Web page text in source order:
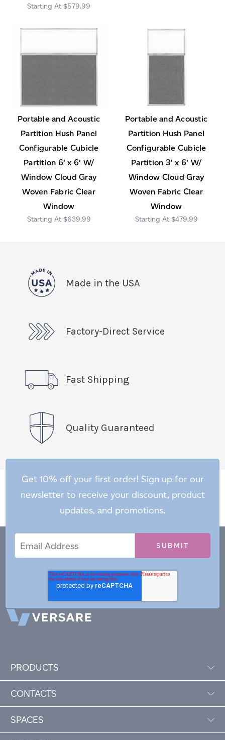
$579.99
Portable and Acoustic
Partition Hush Panel
Configurable Cubicle
Partition 6' x 6' W/
Window Cloud Gray
Woven Fabric Clear
Window
$639.99
Portable and Acoustic
Partition Hush Panel
Configurable Cubicle
Partition 3' x 6' W/
Window Cloud Gray
Woven Fabric Clear
Window
$479.99
Made in the USA
Factory-Direct Service
Fast Shipping
Quality Guaranteed
Get 10% off your first order! Sign up for our
newsletter to receive your discount, product
updates, and promotions.
Address
PRODUCTS
CONTACTS
SPACES